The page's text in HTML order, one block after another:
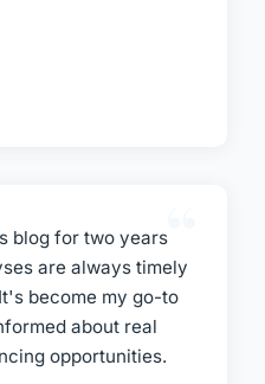
blog for two years
are always timely
become my go-to
about real
opportunities.